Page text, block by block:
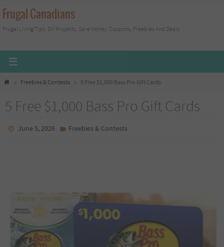
Skip
to
content
Frugal Canadians
Frugal Living Tips, DIY Projects, Save Money, Coupons, Freebies And Deals
HomeFreebies & Contests 5 Free $1,000 Bass Pro Gift Cards
5 Free $1,000 Bass Pro Gift Cards
June 5, 2026 Freebies & Contests